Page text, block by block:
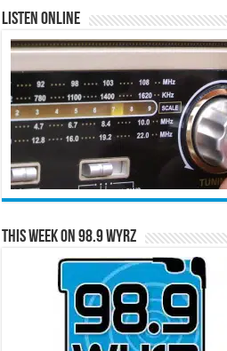
Listen Online
This Week on 98.9 WYRZ